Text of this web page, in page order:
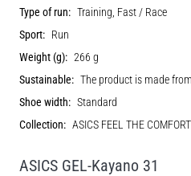
Type of run: Training, Fast / Race
Sport: Run
Weight (g): 266 g
Sustainable: The product is made
Shoe width: Standard
Collection: ASICS FEEL THE COMFORT
ASICS GEL-Kayano 31